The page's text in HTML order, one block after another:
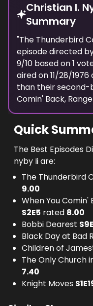
Christian I.
Summary
"The Thunderbird
episodedirected
9/10 based on1
aired on11/28/1976
than their second-
Comin' Back,
Quick
The Best Episodes
nyby Ii are:
The Thunderbird
9.00
When You Comin'
S2E5 rated 8.00
Bobbi Dearest S9E
Black Day at Bad
Children of
The Only Church
7.40
Knight Moves S1E